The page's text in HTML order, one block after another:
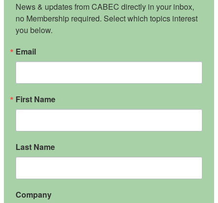
News & updates from CABEC directly in your inbox,
no Membership required. Select which topics interest
you below.
Email
First Name
Last Name
Company